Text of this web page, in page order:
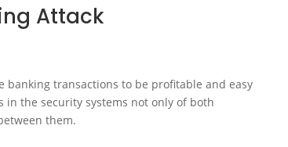
Attack
banking transactions to be profitable and easy
in the security systems not only of both
them.